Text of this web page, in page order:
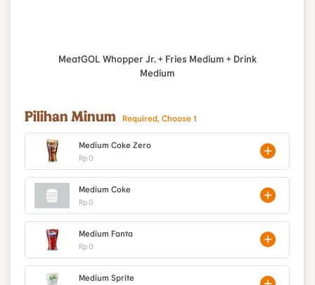
MeatGOL Whopper Jr. + Fries Medium + Drink
Medium
Pilihan Minum Required, Choose 1
Medium Coke Zero
Rp 0
Medium Coke
Rp 0
Medium Fanta
Rp 0
Medium Sprite